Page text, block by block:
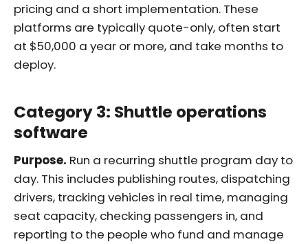
pricing and a short implementation. These
platforms are typically quote-only, often start
at $50,000 a year or more, and take months to
deploy.
Category 3: Shuttle operations
software
Purpose. Run a recurring shuttle program day to
day. This includes publishing routes, dispatching
drivers, tracking vehicles in real time, managing
seat capacity, checking passengers in, and
reporting to the people who fund and manage